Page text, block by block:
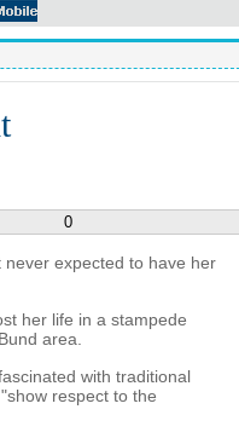
0
never expected to have her
her life in a stampede
area.
with traditional
respect to the